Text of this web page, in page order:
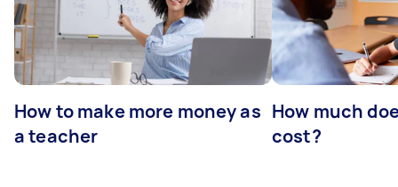
How to make more money as
a teacher
How much
cost?